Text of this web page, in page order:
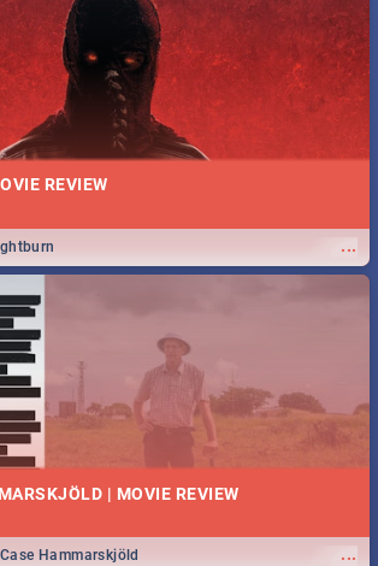
REVIEW
...
| MOVIE REVIEW
...
Hammarskjöld